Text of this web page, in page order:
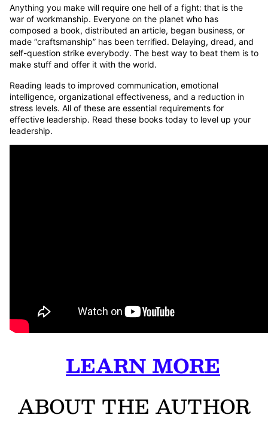
Anything you make will require one hell of a fight: that is the
war of workmanship. Everyone on the planet who has
composed a book, distributed an article, began business, or
made “craftsmanship” has been terrified. Delaying, dread, and
self-question strike everybody. The best way to beat them is to
make stuff and offer it with the world.
Reading leads to improved communication, emotional
intelligence, organizational effectiveness, and a reduction in
stress levels. All of these are essential requirements for
effective leadership. Read these books today to level up your
leadership.
LEARN MORE
ABOUT THE AUTHOR